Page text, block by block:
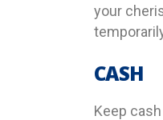
your
CASH
Keep